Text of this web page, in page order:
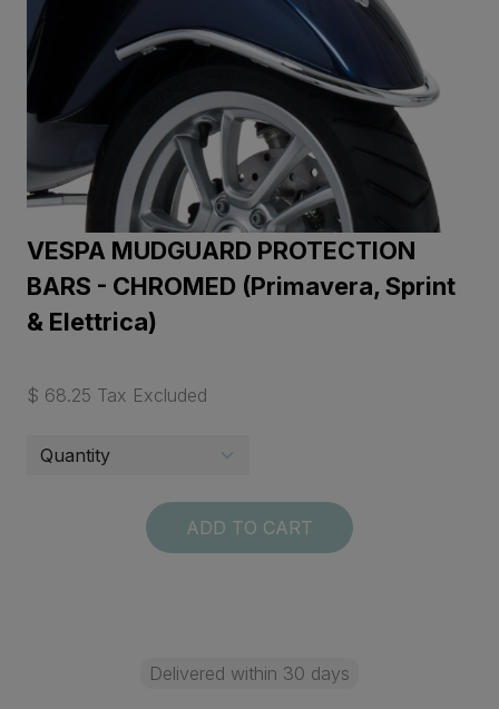
VESPA MUDGUARD PROTECTION
BARS - CHROMED (Primavera, Sprint
& Elettrica)
$ 68.25 Tax Excluded
ADD TO CART
Delivered within 30 days